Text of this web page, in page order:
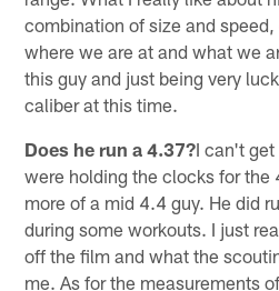
combination of size and
where we are at and what we
this guy and just being very
caliber at this time.
Does he run a 4.37?I can't
were holding the clocks for the
more of a mid 4.4 guy. He did
during some workouts. I just
off the film and what the
me. As for the measurements